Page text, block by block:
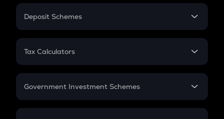
PPF
Gratuity
Retirement
Deposit Schemes
FD
Tax Calculators
GST
Government Investment Schemes
Sukanya Samriddhu Yojana